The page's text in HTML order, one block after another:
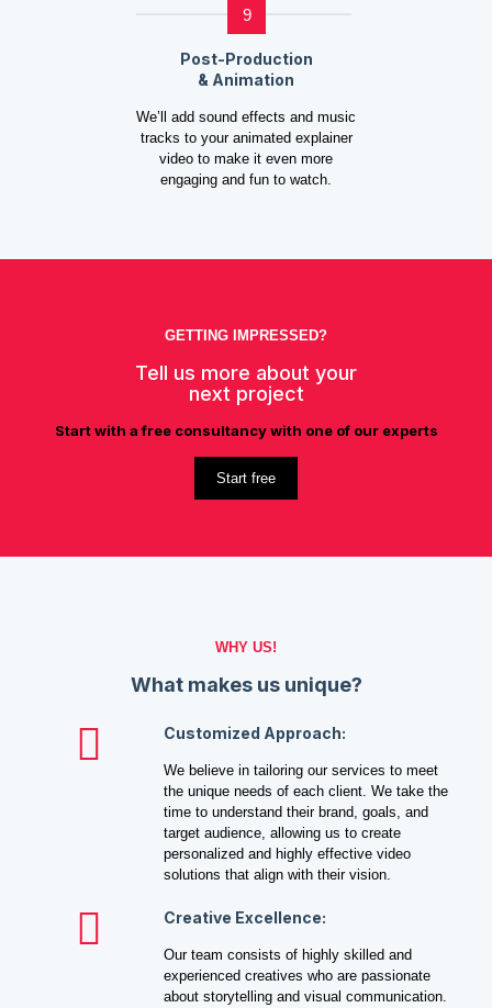
9
Post-Production
& Animation
We’ll add sound effects and music
tracks to your animated explainer
video to make it even more
engaging and fun to watch.
GETTING IMPRESSED?
Tell us more about your
next project
Start with a free consultancy with one of our experts
Start free
WHY US!
What makes us unique?
Customized Approach:
We believe in tailoring our services to meet
the unique needs of each client. We take the
time to understand their brand, goals, and
target audience, allowing us to create
personalized and highly effective video
solutions that align with their vision.
Creative Excellence:
Our team consists of highly skilled and
experienced creatives who are passionate
about storytelling and visual communication.